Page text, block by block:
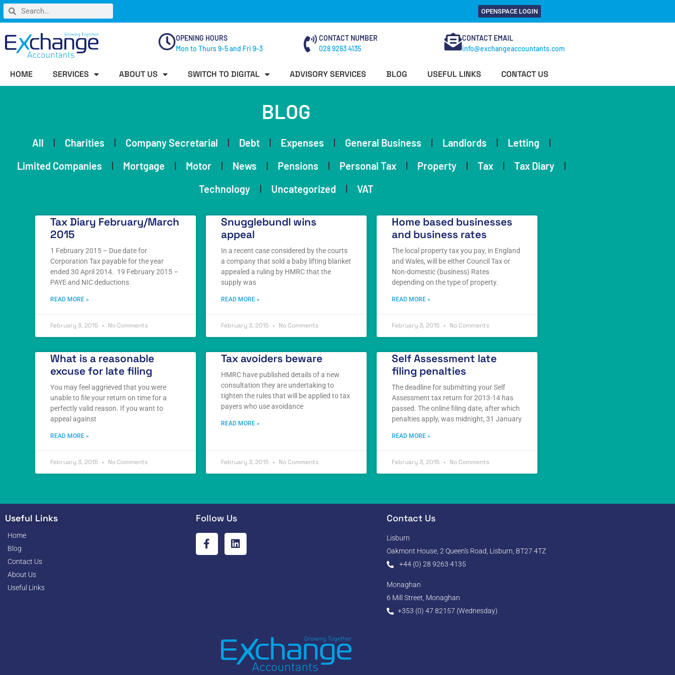
OPENSPACE LOGIN
OPENING HOURS
Mon to Thurs 9-5 and Fri 9-3
CONTACT NUMBER
028 9263 4135
CONTACT EMAIL
info@exchangeaccountants.com
HOME SERVICES ABOUT US SWITCH TO DIGITAL ADVISORY SERVICES BLOG USEFUL LINKS CONTACT US
BLOG
All Charities Company Secretarial Debt Expenses General Business Landlords
Letting
Limited Companies
Mortgage Motor News Pensions Personal Tax Property Tax
Tax Diary
Technology
Uncategorized VAT
Tax Diary February/March
2015
1 February 2015 – Due date for
Corporation Tax payable for the year
ended 30 April 2014. 19 February 2015 –
PAYE and NIC deductions
READ MORE »
February 3, 2015 No Comments
Snugglebundl wins
appeal
In a recent case considered by the courts
a company that sold a baby lifting blanket
appealed a ruling by HMRC that the
supply was
READ MORE »
February 3, 2015 No Comments
Home based businesses
and business rates
The local property tax you pay, in England
and Wales, will be either Council Tax or
Non-domestic (business) Rates
depending on the type of property.
READ MORE »
February 3, 2015 No Comments
What is a reasonable
excuse for late filing
You may feel aggrieved that you were
unable to file your return on time for a
perfectly valid reason. If you want to
appeal against
READ MORE »
February 3, 2015 No Comments
Tax avoiders beware
HMRC have published details of a new
consultation they are undertaking to
tighten the rules that will be applied to tax
payers who use avoidance
READ MORE »
February 3, 2015 No Comments
Self Assessment late
filing penalties
The deadline for submitting your Self
Assessment tax return for 2013-14 has
passed. The online filing date, after which
penalties apply, was midnight, 31 January
READ MORE »
February 3, 2015 No Comments
Useful Links
Home
Blog
Contact Us
About Us
Useful Links
Follow Us Contact Us
Lisburn
Oakmont House, 2 Queen's Road, Lisburn, BT27 4TZ
+44 (0) 28 9263 4135
Monaghan
6 Mill Street, Monaghan
+353 (0) 47 82157 (Wednesday)